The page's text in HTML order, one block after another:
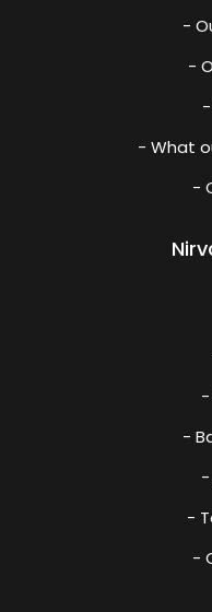
-
-
- What
-
-
-
-
-